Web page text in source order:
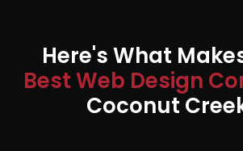
Here's What
Best Web Design
Coconut